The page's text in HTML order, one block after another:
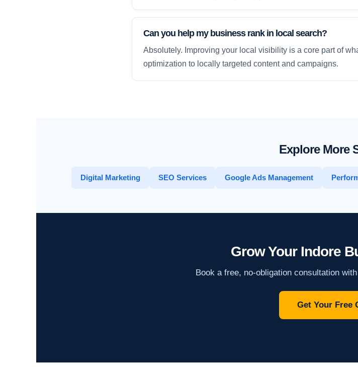
Can you help my business rank in local search?
Absolutely. Improving your local visibility is a core part of
optimization to locally targeted content and campaigns.
Explore More
Digital Marketing SEO Services Google Ads Management
Grow Your Indore
Book a free, no-obligation consultation
Get Your Free